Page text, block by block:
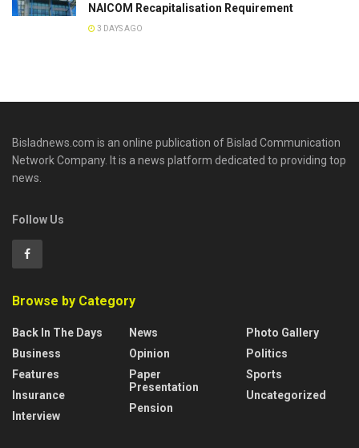
NAICOM Recapitalisation Requirement
3 DAYS AGO
Bisladnews.com is an online publication of Bislad Communication
Network Company. It is a news platform dedicated to providing top
news.
Follow Us
Browse by Category
Back In The Days
Business
Features
Insurance
Interview
News
Opinion
Paper
Presentation
Pension
Photo Gallery
Politics
Sports
Uncategorized